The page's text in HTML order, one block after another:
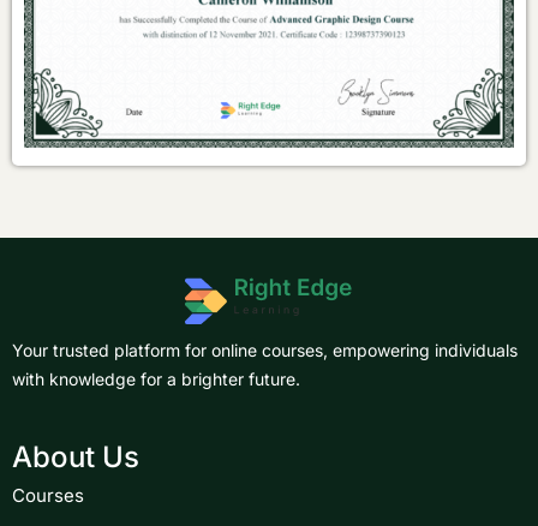
Your trusted platform for online courses, empowering individuals
with knowledge for a brighter future.
About Us
Courses